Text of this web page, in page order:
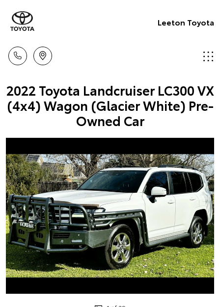
Leeton Toyota
2022 Toyota Landcruiser LC300 VX
(4x4) Wagon (Glacier White) Pre-
Owned Car